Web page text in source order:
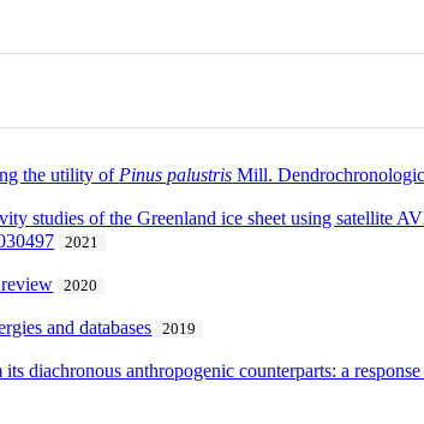
the utility of Pinus palustris Mill.
studies of the Greenland ice sheet using satellite
2021
2020
and databases 2019
diachronous anthropogenic counterparts: a